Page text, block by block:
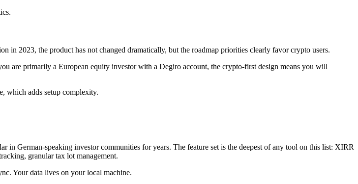
in 2023, the product has not changed dramatically, but the roadmap priorities clearly favor crypto users.
are primarily a European equity investor with a Degiro account, the crypto-first design means you will
which adds setup complexity.
in German-speaking investor communities for years. The feature set is the deepest of any tool on this list: XIRR
granular tax lot management.
Your data lives on your local machine.